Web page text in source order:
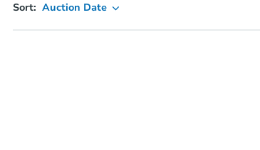
Sort: Auction Date